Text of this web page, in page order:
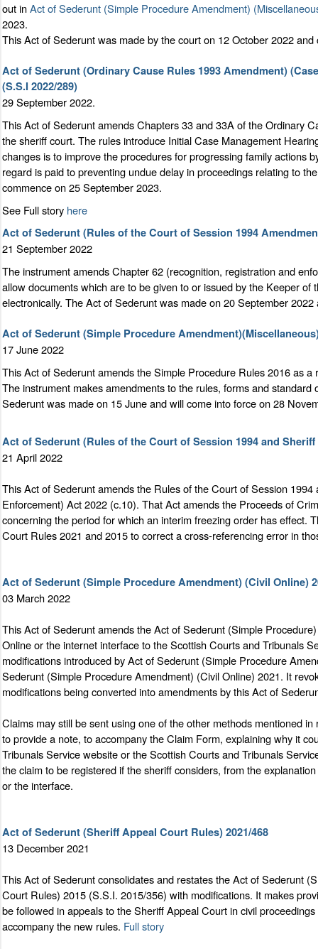
out inAct of Sederunt (Simple Procedure Amendment)
2023.
This Act of Sederunt was made by the court on 12 October 2022
Act of Sederunt (Ordinary Cause Rules 1993 Amendment)
(S.S.I 2022/289)
29 September 2022.
This Act of Sederunt amends Chapters 33 and 33A of the Ordinary
the sheriff court. The rules introduce Initial Case Management
changes is to improve the procedures for progressing family actions
regard is paid to preventing undue delay in proceedings relating to
commence on 25 September 2023.
See Full story here
Act of Sederunt (Rules of the Court of Session 1994
21 September 2022
The instrument amends Chapter 62 (recognition, registration and
allow documents which are to be given to or issued by the Keeper
electronically. The Act of Sederunt was made on 20 September
Act of Sederunt (Simple Procedure
17 June 2022
This Act of Sederunt amends the Simple Procedure Rules 2016 as
The instrument makes amendments to the rules, forms and
Sederunt was made on 15 June and will come into force on 28
Act of Sederunt (Rules of the Court of Session 1994 and
21 April 2022
This Act of Sederunt amends the Rules of the Court of Session
Enforcement) Act 2022 (c.10). That Act amends the Proceeds of
concerning the period for which an interim freezing order has effect.
Court Rules 2021 and 2015 to correct a cross-referencing error in
Act of Sederunt (Simple Procedure Amendment) (Civil Online)
03 March 2022
This Act of Sederunt amends the Act of Sederunt (Simple
Online or the internet interface to the Scottish Courts and Tribunals
modifications introduced by Act of Sederunt (Simple Procedure
Sederunt (Simple Procedure Amendment) (Civil Online) 2021. It
modifications being converted into amendments by this Act of
Claims may still be sent using one of the other methods mentioned
to provide a note, to accompany the Claim Form, explaining why it
Tribunals Service website or the Scottish Courts and Tribunals
the claim to be registered if the sheriff considers, from the
or the interface.
Act of Sederunt (Sheriff Appeal Court Rules) 2021/468
13 December 2021
This Act of Sederunt consolidates and restates the Act of Sederunt
Court Rules) 2015 (S.S.I. 2015/356) with modifications. It makes
be followed in appeals to the Sheriff Appeal Court in civil
accompany the new rules. Full story